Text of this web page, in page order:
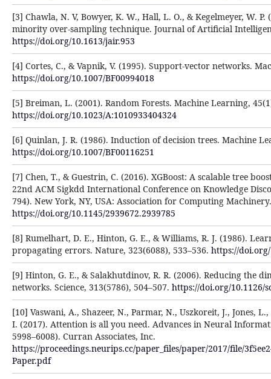
[3] Chawla, N. V, Bowyer, K. W., Hall, L. O., & Kegelmeyer, W. P.
minority over-sampling technique. Journal of Artificial
https://doi.org/10.1613/jair.953
[4] Cortes, C., & Vapnik, V. (1995). Support-vector networks.
https://doi.org/10.1007/BF00994018
[5] Breiman, L. (2001). Random Forests. Machine Learning,
https://doi.org/10.1023/A:1010933404324
[6] Quinlan, J. R. (1986). Induction of decision trees. Machine
https://doi.org/10.1007/BF00116251
[7] Chen, T., & Guestrin, C. (2016). XGBoost: A scalable tree
22nd ACM Sigkdd International Conference on Knowledge
794). New York, NY, USA: Association for Computing Machinery.
https://doi.org/10.1145/2939672.2939785
[8] Rumelhart, D. E., Hinton, G. E., & Williams, R. J. (1986).
propagating errors. Nature, 323(6088), 533–536. https://
[9] Hinton, G. E., & Salakhutdinov, R. R. (2006). Reducing the
networks. Science, 313(5786), 504–507. https://doi.org/10.1126/
[10] Vaswani, A., Shazeer, N., Parmar, N., Uszkoreit, J., Jones,
I. (2017). Attention is all you need. Advances in Neural
5998–6008). Curran Associates, Inc.
https://proceedings.neurips.cc/paper_files/paper/2017/file/
Paper.pdf